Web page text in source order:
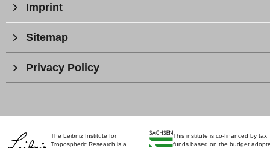
The Leibniz Institute for
Tropospheric Research is a
This institute is co-financed by tax
funds based on the budget
Imprint
Sitemap
Privacy Policy